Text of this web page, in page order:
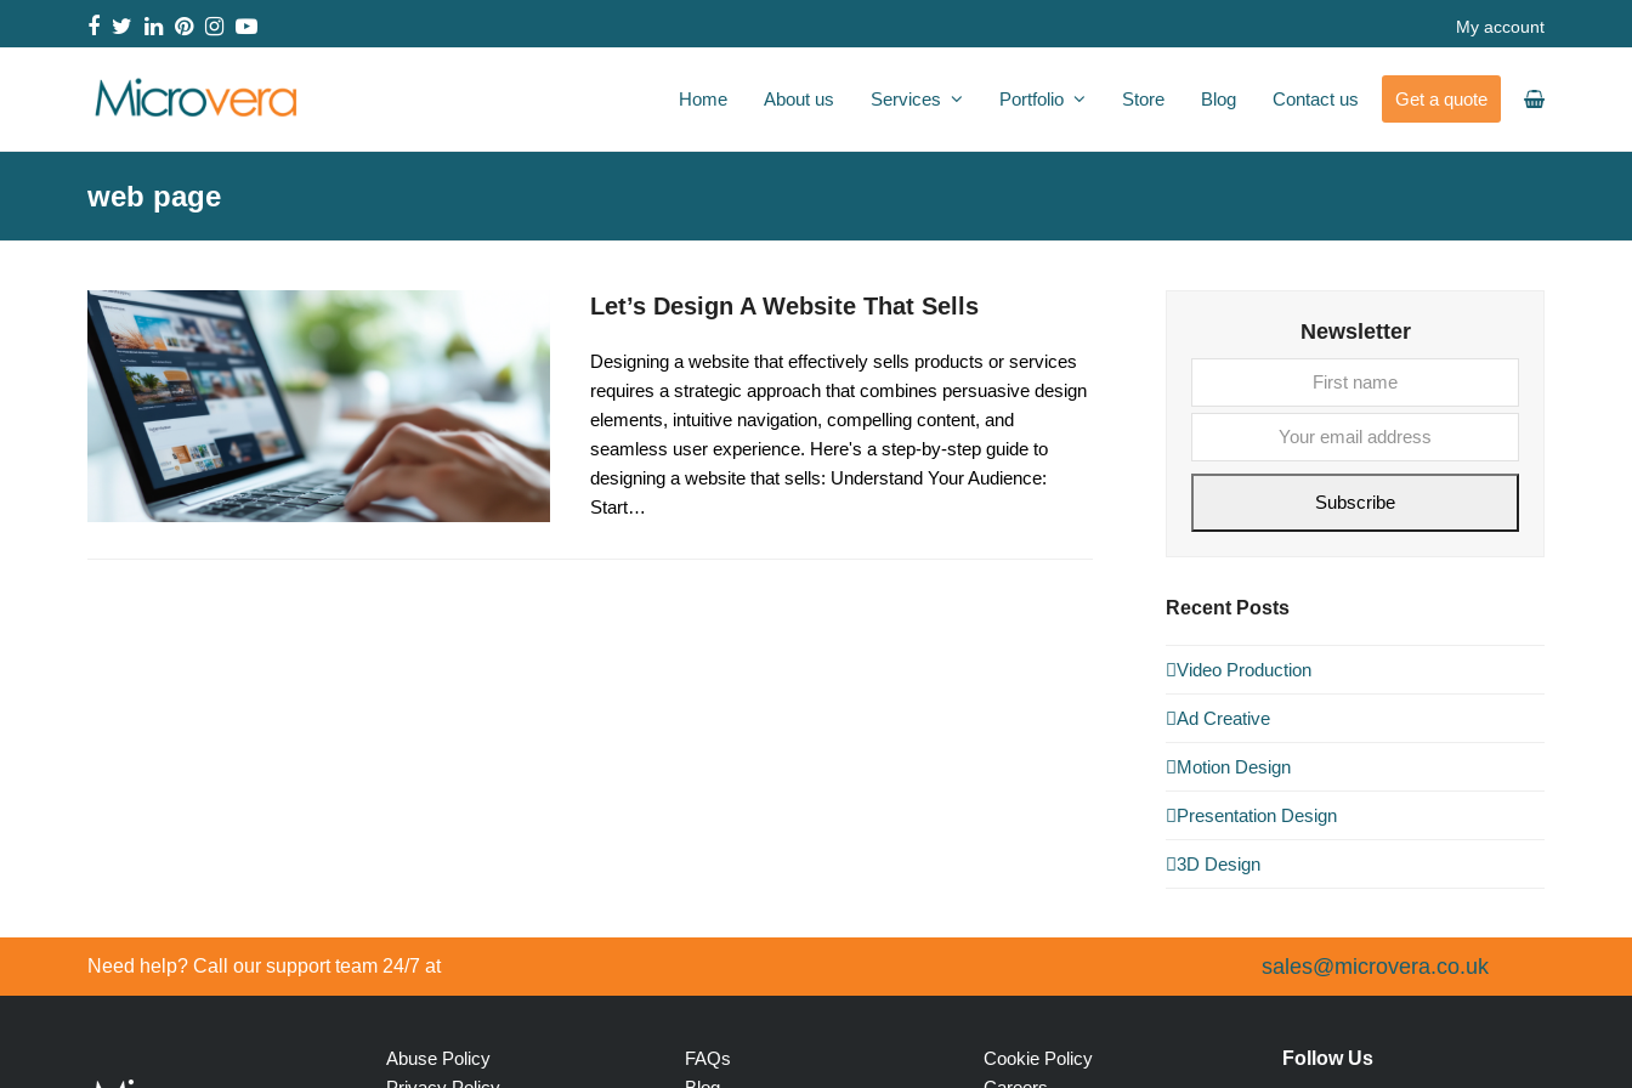
Facebook
TwitterLinkedIn
Pinterest
Instagram
YouTube My account
Home About us Services Portfolio Store Blog Contact us Get a quote
web page
Let’s Design A Website That Sells
Designing a website that effectively sells products or services
requires a strategic approach that combines persuasive design
elements, intuitive navigation, compelling content, and
seamless user experience. Here's a step-by-step guide to
designing a website that sells: Understand Your Audience:
Start…
Newsletter
name
Subscribe
Recent Posts
Video Production
Ad Creative
Motion Design
Presentation Design
3D Design
Need help? Call our support team 24/7 at sales@microvera.co.uk
Abuse Policy
FAQs
Cookie Policy
Follow Us